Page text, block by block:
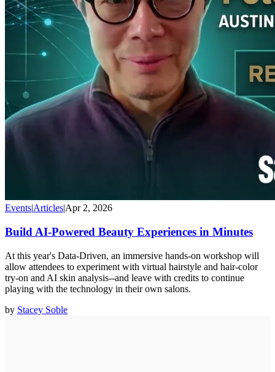
Events|Articles|Apr 2, 2026
Build AI-Powered Beauty Experiences in Minutes
At this year's Data-Driven, an immersive hands-on workshop will
allow attendees to experiment with virtual hairstyle and hair-color
try-on and AI skin analysis--and leave with credits to continue
playing with the technology in their own salons.
by Stacey Soble